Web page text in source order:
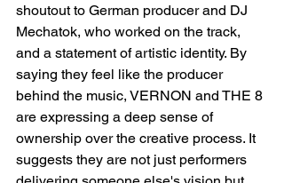
shoutout to German producer and DJ
Mechatok, who worked on the track,
and a statement of artistic identity. By
saying they feel like the producer
behind the music, VERNON and THE 8
are expressing a deep sense of
ownership over the creative process. It
suggests they are not just performers